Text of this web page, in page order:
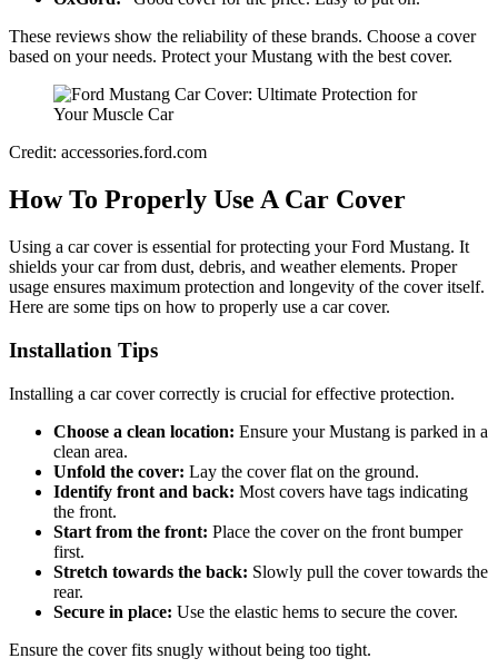
These reviews show the reliability of these brands. Choose a cover
based on your needs. Protect your Mustang with the best cover.
Credit: accessories.ford.com
How To Properly Use A Car Cover
Using a car cover is essential for protecting your Ford Mustang. It
shields your car from dust, debris, and weather elements. Proper
usage ensures maximum protection and longevity of the cover itself.
Here are some tips on how to properly use a car cover.
Installation Tips
Installing a car cover correctly is crucial for effective protection.
Choose a clean location: Ensure your Mustang is parked in a
clean area.
Unfold the cover: Lay the cover flat on the ground.
Identify front and back: Most covers have tags indicating
the front.
Start from the front: Place the cover on the front bumper
first.
Stretch towards the back: Slowly pull the cover towards the
rear.
Secure in place: Use the elastic hems to secure the cover.
Ensure the cover fits snugly without being too tight.